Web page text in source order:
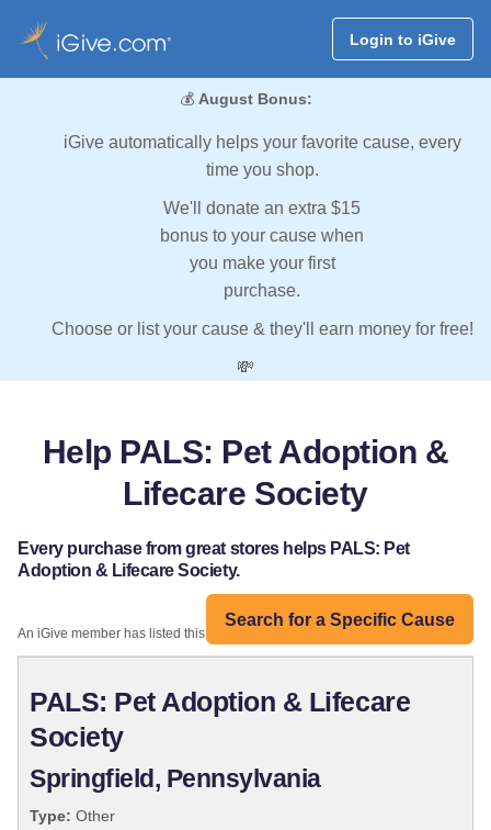
Login to iGive
💰 August Bonus:
iGive automatically helps your favorite cause, every
time you shop.
We'll donate an extra $15
bonus to your cause when
you make your first
purchase.
Choose or list your cause & they'll earn money for free!
💸
Help PALS: Pet Adoption &
Lifecare Society
Every purchase from great stores helps PALS: Pet
Adoption & Lifecare Society.
Search for a Specific Cause
An iGive member has listed this organization:
PALS: Pet Adoption & Lifecare
Society
Springfield, Pennsylvania
Type: Other